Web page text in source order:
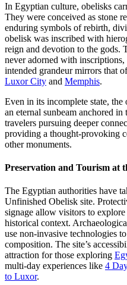
In Egyptian culture, obelisks
They were conceived as stone
enduring symbols of rebirth,
obelisk was inscribed with
reign and devotion to the gods.
never adorned with inscriptions,
intended grandeur mirrors that
Luxor City and Memphis.
Even in its incomplete state,
an eternal sunbeam anchored
travelers pursuing deeper
providing a thought-provoking
other monuments.
Preservation and Tourism at
The Egyptian authorities have
Unfinished Obelisk site.
signage allow visitors to
historical context.
use non-invasive technologies
composition. The site’s
attraction for those exploring
multi-day experiences like 4
to Luxor.